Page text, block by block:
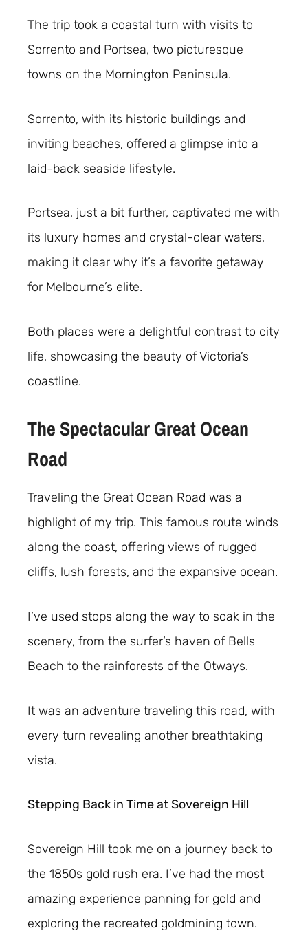
The trip took a coastal turn with visits to
Sorrento and Portsea, two picturesque
towns on the Mornington Peninsula.
Sorrento, with its historic buildings and
inviting beaches, offered a glimpse into a
laid-back seaside lifestyle.
Portsea, just a bit further, captivated me with
its luxury homes and crystal-clear waters,
making it clear why it’s a favorite getaway
for Melbourne’s elite.
Both places were a delightful contrast to city
life, showcasing the beauty of Victoria’s
coastline.
The Spectacular Great Ocean
Road
Traveling the Great Ocean Road was a
highlight of my trip. This famous route winds
along the coast, offering views of rugged
cliffs, lush forests, and the expansive ocean.
I’ve used stops along the way to soak in the
scenery, from the surfer’s haven of Bells
Beach to the rainforests of the Otways.
It was an adventure traveling this road, with
every turn revealing another breathtaking
vista.
Stepping Back in Time at Sovereign Hill
Sovereign Hill took me on a journey back to
the 1850s gold rush era. I’ve had the most
amazing experience panning for gold and
exploring the recreated goldmining town.